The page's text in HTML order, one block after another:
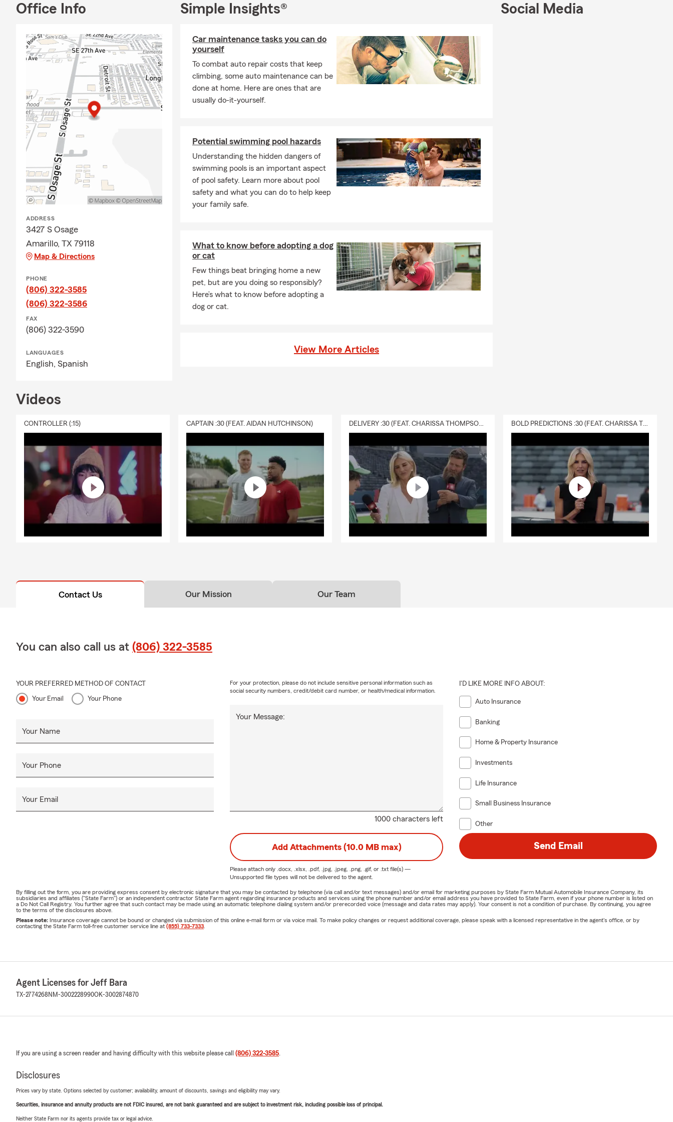
Office Info
ADDRESS
3427 S Osage
Amarillo, TX 79118
Map & Directions
PHONE
(806) 322-3585
(806) 322-3586
FAX
(806) 322-3590
LANGUAGES
English, Spanish
Simple Insights®
Car maintenance tasks you can do
yourself
To combat auto repair costs that keep
climbing, some auto maintenance can be
done at home. Here are ones that are
usually do-it-yourself.
Potential swimming pool hazards
Understanding the hidden dangers of
swimming pools is an important aspect
of pool safety. Learn more about pool
safety and what you can do to help keep
your family safe.
What to know before adopting a dog
or cat
Few things beat bringing home a new
pet, but are you doing so responsibly?
Here’s what to know before adopting a
dog or cat.
View More Articles
Social Media
Videos
CONTROLLER (:15) CAPTAIN :30 (FEAT. AIDAN HUTCHINSON) DELIVERY :30 (FEAT. CHARISSA THOMPSON & RYAN FITZPATRICK) BOLD PREDICTIONS :30 (FEAT. CHARISSA THOMPSON)
Contact Us Our Mission Our Team
You can also call us at (806) 322-3585
YOUR PREFERRED METHOD OF CONTACT
Your Email Your Phone
Your Name
Your Phone
Your Email
1000 characters left
Your Message:
For your protection, please do not include sensitive personal information such as
social security numbers, credit/debit card number, or health/medical information.
I'D LIKE MORE INFO ABOUT:
Auto Insurance
Banking
Home & Property Insurance
Investments
Life Insurance
Small Business Insurance
Other
Add Attachments (10.0 MB max)
Please attach only .docx, .xlsx, .pdf, .jpg, .jpeg, .png, .gif, or .txtfile(s) —
Unsupported file types will not be delivered to the agent.
Send Email
By filling out the form, you are providing express consent by electronic signature that you may be contacted by telephone (via call and/or text messages) and/or email for marketing purposes by State Farm Mutual Automobile Insurance Company, its
subsidiaries and affiliates ("State Farm") or an independent contractor State Farm agent regarding insurance products and services using the phone number and/or email address you have provided to State Farm, even if your phone number is listed on
a Do Not Call Registry. You further agree that such contact may be made using an automatic telephone dialing system and/or prerecorded voice (message and data rates may apply). Your consent is not a condition of purchase. By continuing, you agree
to the terms of the disclosures above.
Please note: Insurance coverage cannot be bound or changed via submission of this online e-mail form or via voice mail. To make policy changes or request additional coverage, please speak with a licensed representative in the agent's office, or by
contacting the State Farm toll-free customer service line at (855) 733-7333
Agent Licenses for Jeff Bara
TX-2774268 NM-3002228990OK-3002874870
If you are using a screen reader and having difficulty with this website please call (806) 322-3585.
Disclosures
Prices vary by state. Options selected by customer; availability, amount of discounts, savings and eligibility may vary.
Securities, insurance and annuity products are not FDIC insured, are not bank guaranteed and are subject to investment risk, including possible loss of principal.
Neither State Farm nor its agents provide tax or legal advice.